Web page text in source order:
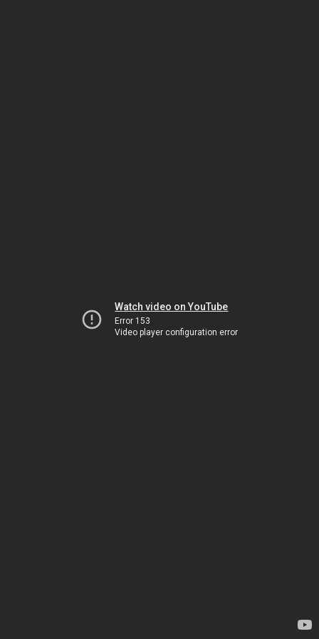
Watch video on YouTube
Error 153
Video player configuration error